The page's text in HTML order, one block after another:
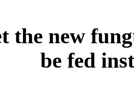
the new
be fed